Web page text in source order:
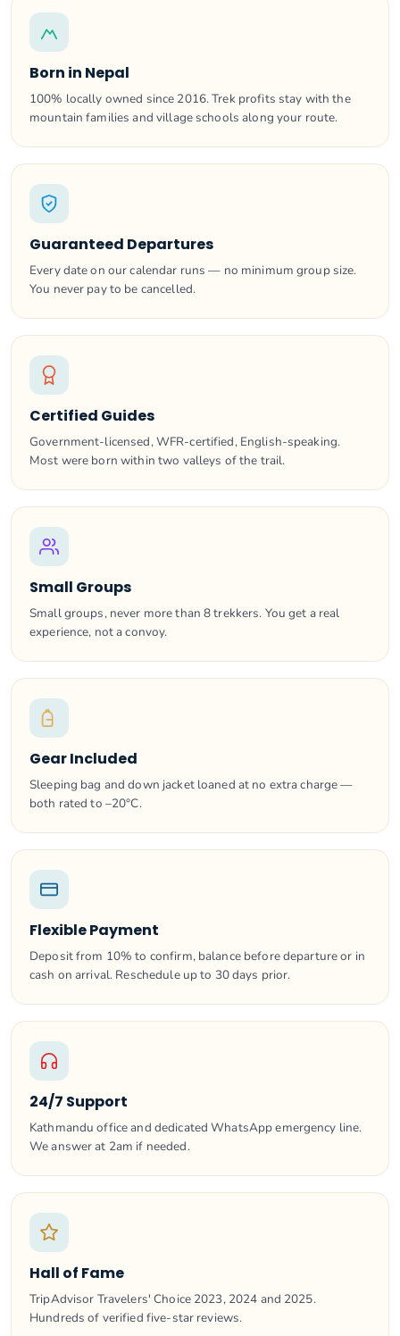
Born in Nepal
100% locally owned since 2016. Trek profits stay with the
mountain families and village schools along your route.
Guaranteed Departures
Every date on our calendar runs — no minimum group size.
You never pay to be cancelled.
Certified Guides
Government-licensed, WFR-certified, English-speaking.
Most were born within two valleys of the trail.
Small Groups
Small groups, never more than 8 trekkers. You get a real
experience, not a convoy.
Gear Included
Sleeping bag and down jacket loaned at no extra charge —
both rated to –20°C.
Flexible Payment
Deposit from 10% to confirm, balance before departure or in
cash on arrival. Reschedule up to 30 days prior.
24/7 Support
Kathmandu office and dedicated WhatsApp emergency line.
We answer at 2am if needed.
Hall of Fame
TripAdvisor Travelers' Choice 2023, 2024 and 2025.
Hundreds of verified five-star reviews.